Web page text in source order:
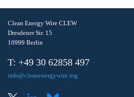
Clean Energy Wire CLEW
Dresdener Str. 15
10999 Berlin
T: +49 30 62858 497
info@cleanenergywire.org